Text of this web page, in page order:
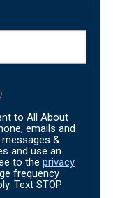
to All About
emails and
&
and use an
to the privacy
frequency
Text STOP